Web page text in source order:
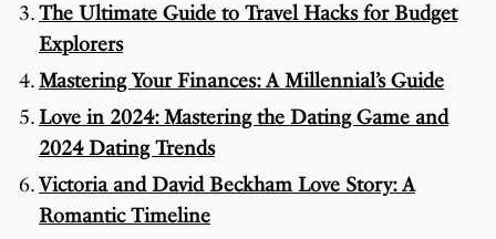
The Ultimate Guide to Travel Hacks for Budget
Explorers
Mastering Your Finances: A Millennial’s Guide
Love in 2024: Mastering the Dating Game and
2024 Dating Trends
Victoria and David Beckham Love Story: A
Romantic Timeline